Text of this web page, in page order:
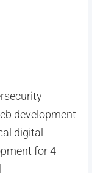
development
digital
for 4